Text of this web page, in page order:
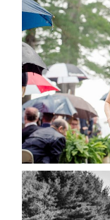
STEFFI